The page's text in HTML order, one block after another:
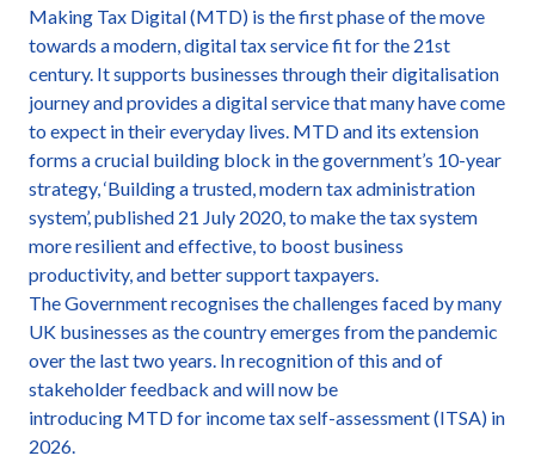
Making Tax Digital (MTD) is the first phase of the move
towards a modern, digital tax service fit for the 21st
century. It supports businesses through their digitalisation
journey and provides a digital service that many have come
to expect in their everyday lives. MTD and its extension
forms a crucial building block in the government’s 10-year
strategy, ‘Building a trusted, modern tax administration
system’, published 21 July 2020, to make the tax system
more resilient and effective, to boost business
productivity, and better support taxpayers.
The Government recognises the challenges faced by many
UK businesses as the country emerges from the pandemic
over the last two years. In recognition of this and of
stakeholder feedback and will now be
introducing MTD for income tax self-assessment (ITSA) in
2026.